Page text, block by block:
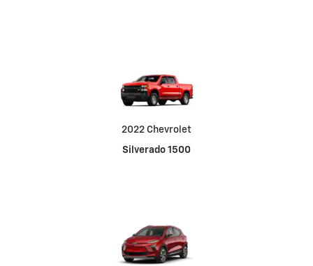
2022 Chevrolet
Silverado 1500